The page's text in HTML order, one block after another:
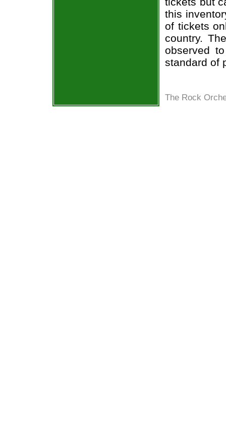
this
of tickets
country.
observed
standard of
The Rock